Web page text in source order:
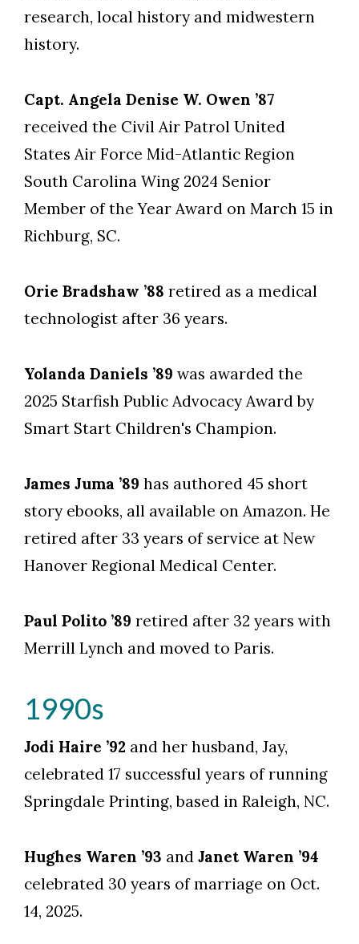
research, local history and midwestern
history.
Capt. Angela Denise W. Owen ’87
received the Civil Air Patrol United
States Air Force Mid-Atlantic Region
South Carolina Wing 2024 Senior
Member of the Year Award on March 15 in
Richburg, SC.
Orie Bradshaw ’88 retired as a medical
technologist after 36 years.
Yolanda Daniels ’89 was awarded the
2025 Starfish Public Advocacy Award by
Smart Start Children's Champion.
James Juma ’89 has authored 45 short
story ebooks, all available on Amazon. He
retired after 33 years of service at New
Hanover Regional Medical Center.
Paul Polito ’89 retired after 32 years with
Merrill Lynch and moved to Paris.
1990s
Jodi Haire ’92 and her husband, Jay,
celebrated 17 successful years of running
Springdale Printing, based in Raleigh, NC.
Hughes Waren ’93 and Janet Waren ’94
celebrated 30 years of marriage on Oct.
14, 2025.